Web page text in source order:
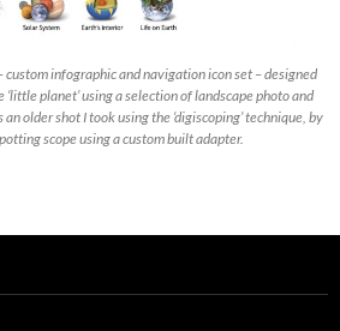
custom infographic and navigation icon set – designed
‘little planet’ using a selection of landscape photo and
older shot I took using the ‘digiscoping’ technique, by
scope using a custom built adapter.